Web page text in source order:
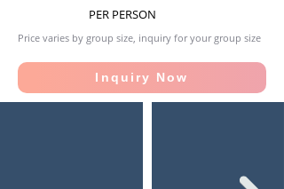
PER PERSON
Price varies by group size, inquiry for your group size
Inquiry Now